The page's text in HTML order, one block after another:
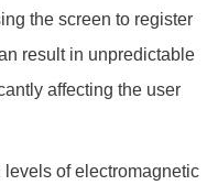
the screen to register
result in unpredictable
affecting the user
levels of electromagnetic